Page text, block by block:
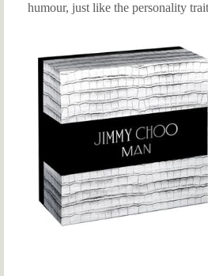
humour, just like the personality